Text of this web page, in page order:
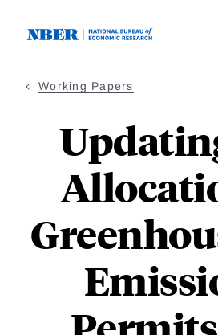
Working Papers